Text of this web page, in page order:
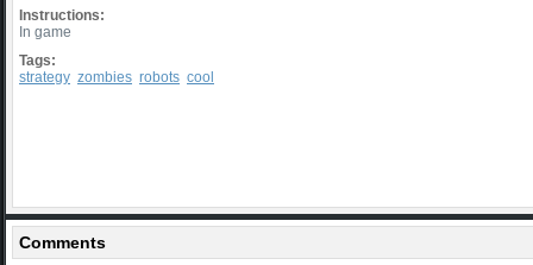
Instructions:
In game
Tags:
strategy zombies robots cool
Comments